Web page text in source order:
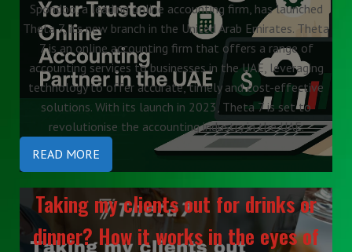
Spondoo, a leading online accounting firm, has launched
Theta 7, its new branch in the United Arab Emirates. Theta
7 is an online accounting firm that offers a range of
accounting services to businesses in the UAE, leveraging
technology to offer accurate, timely and cost-effective
solutions. With its launch in 2023, Theta 7 is set to
revolutionise the accounting industry in the UAE.
READ MORE
Taking my clients out for drinks or
dinner? How it works in the eyes of